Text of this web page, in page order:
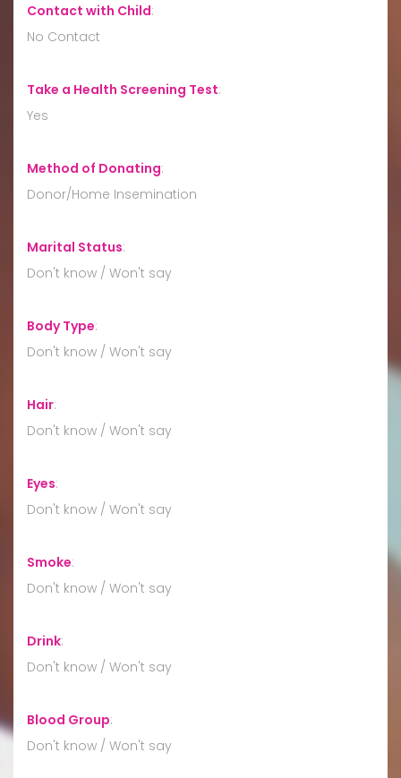
Contact with Child:
No Contact
Take a Health Screening Test:
Yes
Method of Donating:
Donor/Home Insemination
Marital Status:
Don't know / Won't say
Body Type:
Don't know / Won't say
Hair:
Don't know / Won't say
Eyes:
Don't know / Won't say
Smoke:
Don't know / Won't say
Drink:
Don't know / Won't say
Blood Group:
Don't know / Won't say